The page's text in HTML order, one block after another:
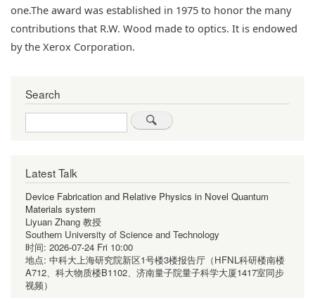
one.The award was established in 1975 to honor the many
contributions that R.W. Wood made to optics. It is endowed
by the Xerox Corporation.
Search
Search
Latest Talk
Device Fabrication and Relative Physics in Novel Quantum
Materials system
Liyuan Zhang 教授
Southern University of Science and Technology
时间: 2026-07-24 Fri 10:00
地点: 中科大上海研究院新区1号楼3楼报告厅（HFNL科研楼南楼
A712、科大物质楼B1102、济南量子院量子科学大厦1417室同步
视频）